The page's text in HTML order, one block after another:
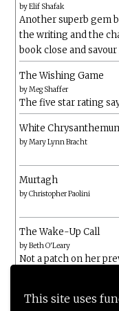
This site uses
byElif Shafak
Another superb gem
the writing and the
book close and
The Wishing Game
byMeg Shaffer
The five star rating
White
byMary Lynn Bracht
Murtagh
byChristopher Paolini
The Wake-Up Call
byBeth O'Leary
Not a patch on her